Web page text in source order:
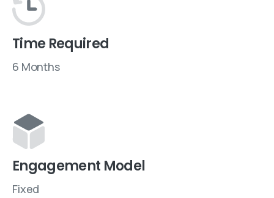
Time Required
6 Months
Engagement Model
Fixed